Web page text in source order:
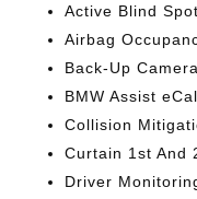
Active Blind
Airbag
Back-Up
BMW Assist
Collision
Curtain 1st And
Driver